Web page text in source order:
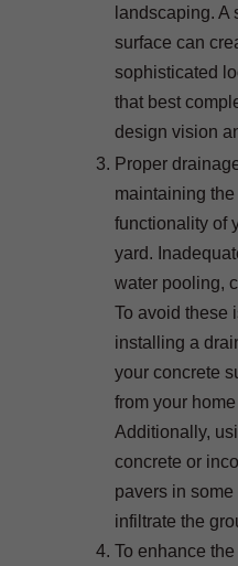
landscaping. A
surface can
sophisticated
that best
design vision
Proper
maintaining
functionality of
yard.
water pooling,
To avoid these
installing a
your concrete
from your
Additionally,
concrete or
pavers in
infiltrate the
To enhance